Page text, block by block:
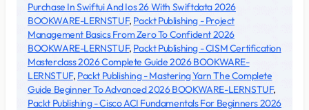
Purchase In Swiftui And Ios 26 With Swiftdata 2026
BOOKWARE-LERNSTUF, Packt Publishing - Project
Management Basics From Zero To Confident 2026
BOOKWARE-LERNSTUF, Packt Publishing - CISM Certification
Masterclass 2026 Complete Guide 2026 BOOKWARE-
LERNSTUF, Packt Publishing - Mastering Yarn The Complete
Guide Beginner To Advanced 2026 BOOKWARE-LERNSTUF,
Packt Publishing - Cisco ACI Fundamentals For Beginners 2026